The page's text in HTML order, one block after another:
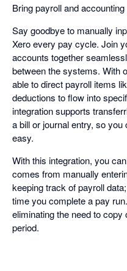
Bring payroll and
Say goodbye to manually
Xero every pay cycle. Join
accounts together
between the systems. With
able to direct payroll items
deductions to flow into
integration supports
a bill or journal entry, so
easy.
With this integration, you
comes from manually
keeping track of payroll
time you complete a pay
eliminating the need to
period.